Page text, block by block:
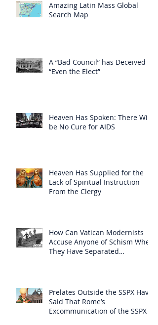
Amazing Latin Mass Global
Search Map
A “Bad Council” has Deceived
“Even the Elect”
Heaven Has Spoken: There Will
be No Cure for AIDS
Heaven Has Supplied for the
Lack of Spiritual Instruction
From the Clergy
How Can Vatican Modernists
Accuse Anyone of Schism When
They Have Separated
Prelates Outside the SSPX Have
Said That Rome’s
Excommunication of the SSPX is